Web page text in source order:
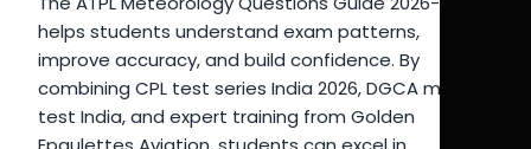
helps students understand exam patterns,
improve accuracy, and build confidence. By
combining CPL test series India 2026, DGCA mock
test India, and expert training from Golden